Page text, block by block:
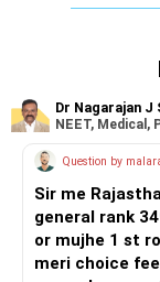
takes time to
multidisciplinary
team might
at his situation
Building a
effectiveness of
the relationship
Dr Nagarajan J
NEET, Medical,
Question by
Sir me
general rank
or mujhe 1 st
meri choice